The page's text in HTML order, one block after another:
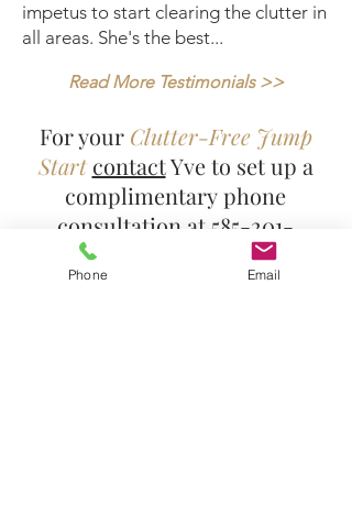
impetus to start clearing the clutter in
all areas. She's the best...
Read More Testimonials>>
For your Clutter-Free Jump
Start contactYve to set up a
complimentary phone
consultation at 585-201-
and get on your way to a
new clutter-free and
Phone Email